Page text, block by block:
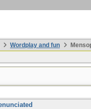
Wordplay and fun